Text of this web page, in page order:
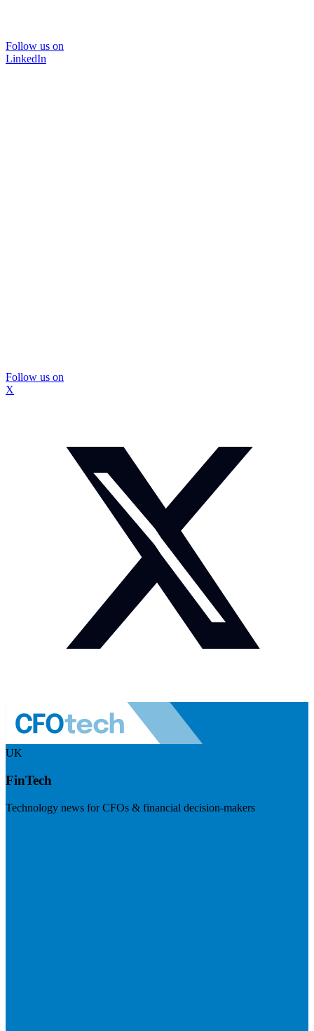
Follow us on
LinkedIn
Follow us on
X
UK
FinTech
Technology news for CFOs & financial decision-makers